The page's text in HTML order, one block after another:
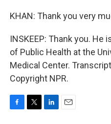
KHAN: Thank you very
INSKEEP: Thank you. He
of Public Health at the
Medical Center.
Copyright NPR.